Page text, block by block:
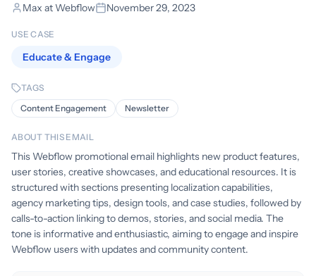
Max at Webflow November 29, 2023
USE CASE
Educate & Engage
TAGS
Content Engagement
Newsletter
ABOUT THIS EMAIL
This Webflow promotional email highlights new product features,
user stories, creative showcases, and educational resources. It is
structured with sections presenting localization capabilities,
agency marketing tips, design tools, and case studies, followed by
calls-to-action linking to demos, stories, and social media. The
tone is informative and enthusiastic, aiming to engage and inspire
Webflow users with updates and community content.